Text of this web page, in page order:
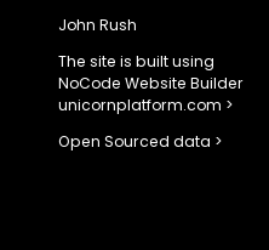
John Rush
The site is built using
NoCode Website Builder
unicornplatform.com >
Open Sourced data >